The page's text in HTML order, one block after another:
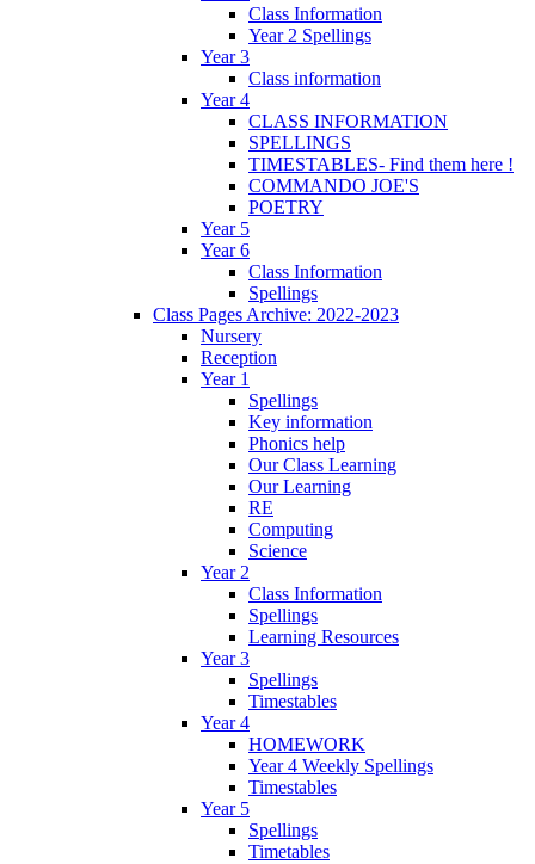
Class Information
Year 2 Spellings
Year 3
Class information
Year 4
CLASS INFORMATION
SPELLINGS
TIMESTABLES- Find them here !
COMMANDO JOE'S
POETRY
Year 5
Year 6
Class Information
Spellings
Class Pages Archive: 2022-2023
Nursery
Reception
Year 1
Spellings
Key information
Phonics help
Our Class Learning
Our Learning
RE
Computing
Science
Year 2
Class Information
Spellings
Learning Resources
Year 3
Spellings
Timestables
Year 4
HOMEWORK
Year 4 Weekly Spellings
Timestables
Year 5
Spellings
Timetables